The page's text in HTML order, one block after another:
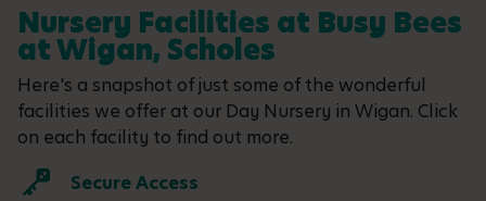
Nursery Facilities at Busy Bees
at Wigan, Scholes
Here's a snapshot of just some of the wonderful
facilities we offer at our Day Nursery in Wigan. Click
on each facility to find out more.
Secure Access